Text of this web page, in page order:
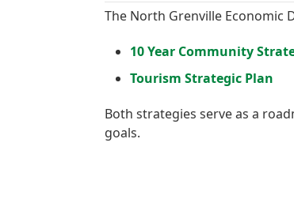
The North Grenville Economic
10 Year Community
Tourism Strategic Plan
Both strategies serve as a
goals.